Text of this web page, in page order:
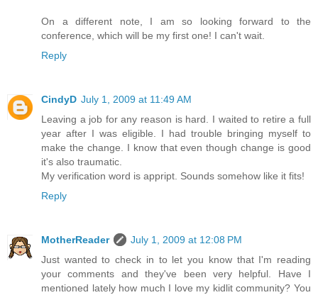
On a different note, I am so looking forward to the
conference, which will be my first one! I can't wait.
Reply
CindyD July 1, 2009 at 11:49 AM
Leaving a job for any reason is hard. I waited to retire a full
year after I was eligible. I had trouble bringing myself to
make the change. I know that even though change is good
it's also traumatic.
My verification word is appript. Sounds somehow like it fits!
Reply
MotherReader
July 1, 2009 at 12:08 PM
Just wanted to check in to let you know that I'm reading
your comments and they've been very helpful. Have I
mentioned lately how much I love my kidlit community? You